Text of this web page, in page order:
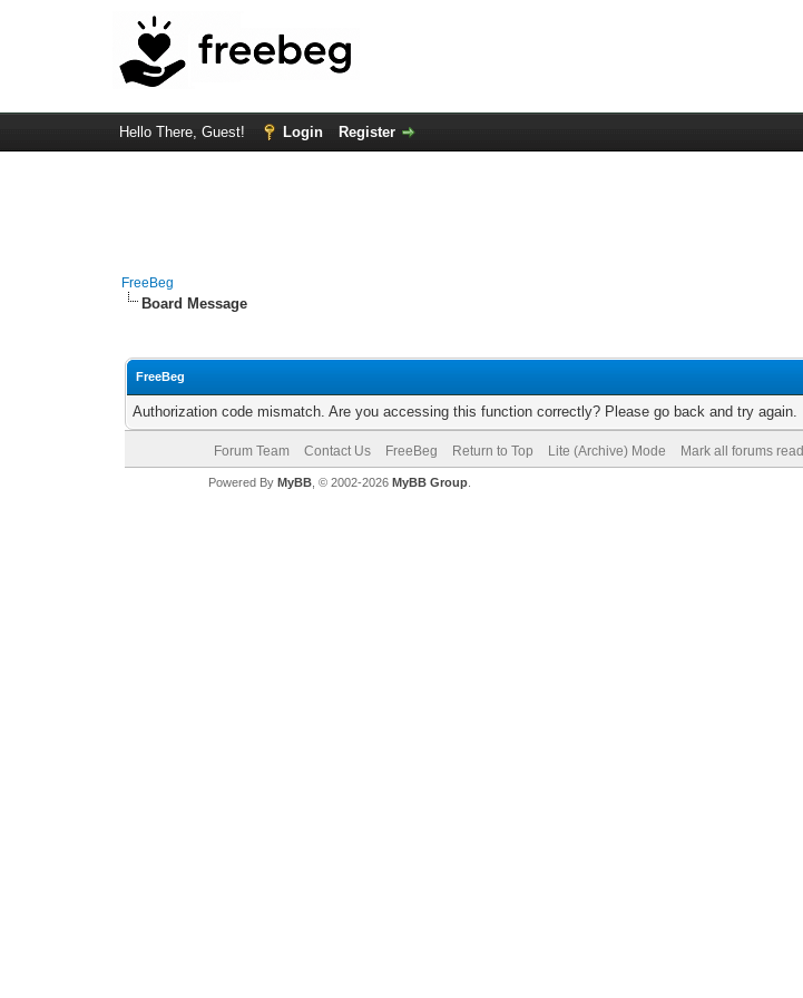
Hello There, Guest! Login Register
FreeBeg
Board Message
FreeBeg
Authorization code mismatch. Are you accessing this function correctly? Please go back and try again.
Forum Team Contact Us FreeBeg Return to Top Lite (Archive) Mode Mark all forums read
Powered By MyBB, © 2002-2026 MyBB Group.